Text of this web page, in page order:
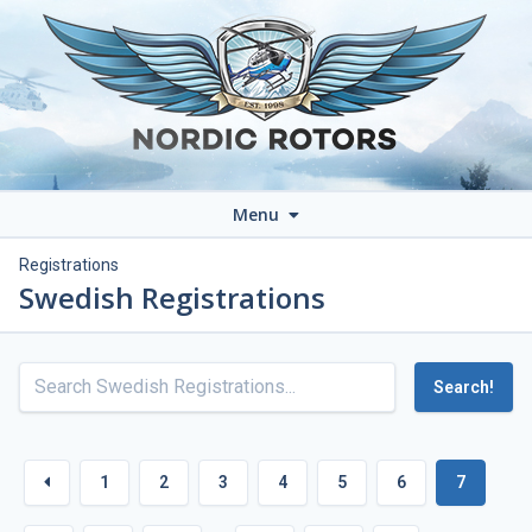
Menu
Registrations
Swedish Registrations
Search!
1 2 3 4 5 6 7